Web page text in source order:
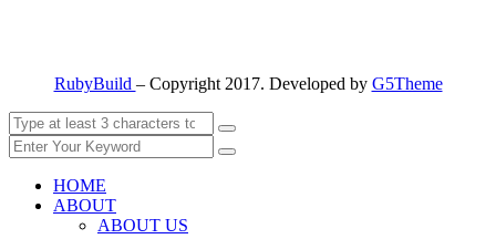
RubyBuild – Copyright 2017. Developed by G5Theme
HOME
ABOUT
ABOUT US